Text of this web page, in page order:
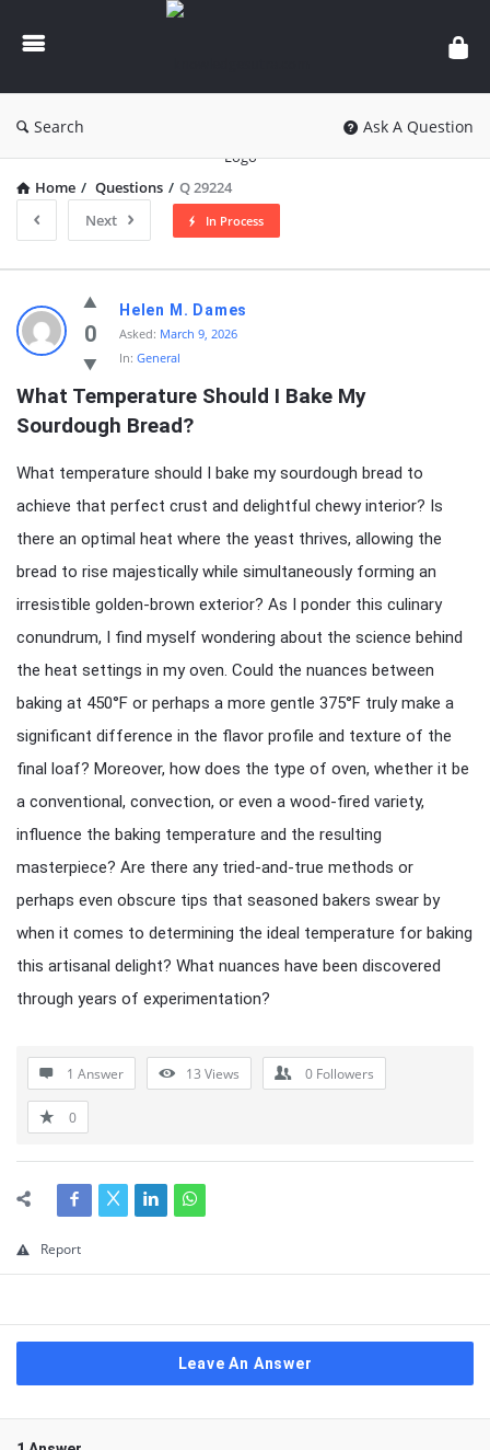
knowledgesutra.com
Search Ask A Question
Home / Questions / Q 29224
Next
In Process
knowledgesutra.com
Latest
Questions
0
Helen M. Dames
Asked: March 9, 2026
In: General
What Temperature Should I Bake My
Sourdough Bread?
What temperature should I bake my sourdough bread to
achieve that perfect crust and delightful chewy interior? Is
there an optimal heat where the yeast thrives, allowing the
bread to rise majestically while simultaneously forming an
irresistible golden-brown exterior? As I ponder this culinary
conundrum, I find myself wondering about the science behind
the heat settings in my oven. Could the nuances between
baking at 450°F or perhaps a more gentle 375°F truly make a
significant difference in the flavor profile and texture of the
final loaf? Moreover, how does the type of oven, whether it be
a conventional, convection, or even a wood-fired variety,
influence the baking temperature and the resulting
masterpiece? Are there any tried-and-true methods or
perhaps even obscure tips that seasoned bakers swear by
when it comes to determining the ideal temperature for baking
this artisanal delight? What nuances have been discovered
through years of experimentation?
1 Answer 13 Views 0 Followers
0
Report
Leave An Answer